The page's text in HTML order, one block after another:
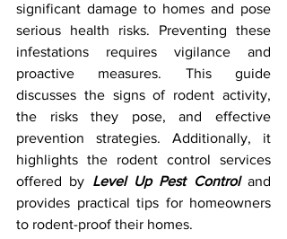
significant damage to homes and pose
serious health risks. Preventing these
infestations requires vigilance and
proactive measures. This guide
discusses the signs of rodent activity,
the risks they pose, and effective
prevention strategies. Additionally, it
highlights the rodent control services
offered by Level Up Pest Control and
provides practical tips for homeowners
to rodent-proof their homes.